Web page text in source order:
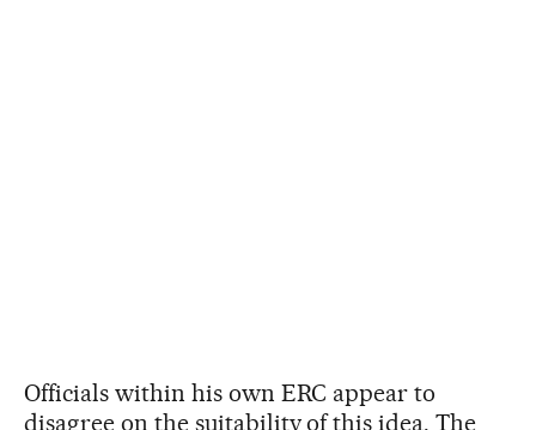
Officials within his own ERC appear to
disagree on the suitability of this idea. The